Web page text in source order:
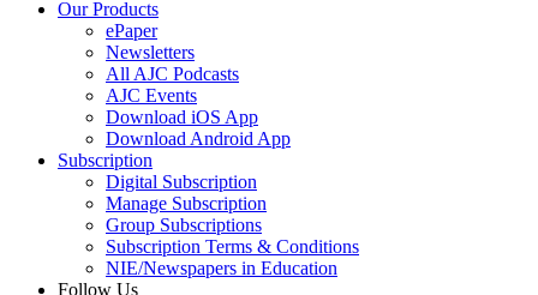
Our Products
ePaper
Newsletters
All AJC Podcasts
AJC Events
Download iOS App
Download Android App
Subscription
Digital Subscription
Manage Subscription
Group Subscriptions
Subscription Terms & Conditions
NIE/Newspapers in Education
Follow Us